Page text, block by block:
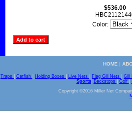
$536.00
Color:
HOME |
Traps Catfish Holding Boxes Live Nets Flag Gill Nets Gill
Sports| Backstops Golf
Copyright ©2016 Miller Net